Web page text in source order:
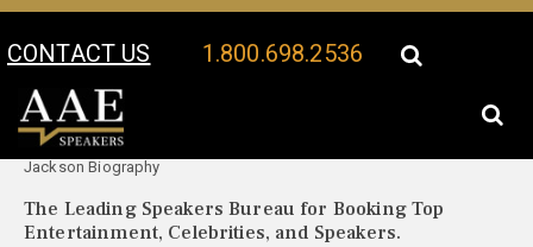
CONTACT US 1.800.698.2536
Your Location:
Jackson Biography
The Leading Speakers Bureau for Booking Top
Entertainment, Celebrities, and Speakers.